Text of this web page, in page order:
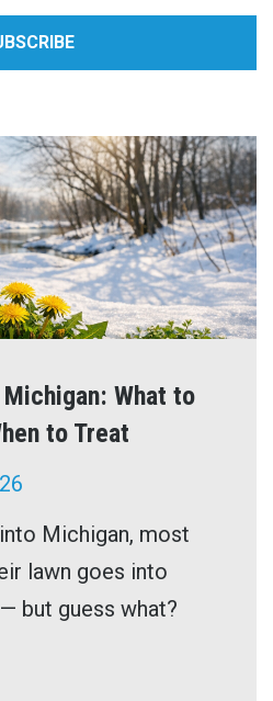
What to
to Treat
Michigan, most
lawn goes into
but guess what?